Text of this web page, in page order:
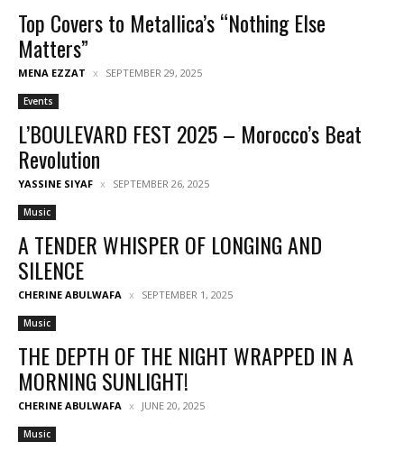
Top Covers to Metallica’s “Nothing Else
Matters”
MENA EZZAT SEPTEMBER 29, 2025
Events
L’BOULEVARD FEST 2025 – Morocco’s Beat
Revolution
YASSINE SIYAF SEPTEMBER 26, 2025
Music
A TENDER WHISPER OF LONGING AND
SILENCE
CHERINE ABULWAFA SEPTEMBER 1, 2025
Music
THE DEPTH OF THE NIGHT WRAPPED IN A
MORNING SUNLIGHT!
CHERINE ABULWAFA JUNE 20, 2025
Music